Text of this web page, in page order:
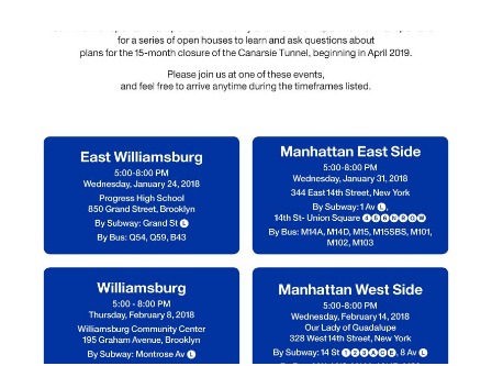
City”
more
than
Congestion
Pricing!”